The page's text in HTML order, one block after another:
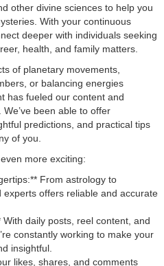
other divine sciences to help you
With your continuous
deeper with individuals seeking
health, and family matters.
of planetary movements,
or balancing energies
has fueled our content and
been able to offer
predictions, and practical tips
of you.
more exciting:
From astrology to
offers reliable and accurate
daily posts, reel content, and
constantly working to make your
insightful.
likes, shares, and comments